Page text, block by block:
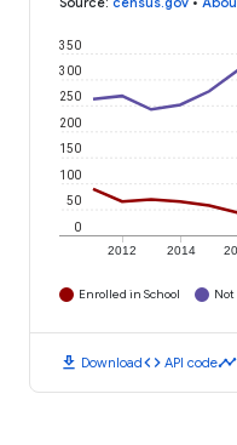
2012 2014
0
50
100
150
200
250
300
350
Enrolled in School Not
download Downloadcode API codetimeline